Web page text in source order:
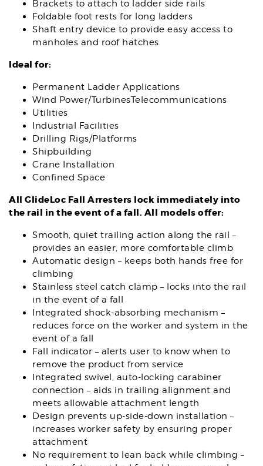
Brackets to attach to ladder side rails
Foldable foot rests for long ladders
Shaft entry device to provide easy access to
manholes and roof hatches
Ideal for:
Permanent Ladder Applications
Wind Power/TurbinesTelecommunications
Utilities
Industrial Facilities
Drilling Rigs/Platforms
Shipbuilding
Crane Installation
Confined Space
All GlideLoc Fall Arresters lock immediately into
the rail in the event of a fall. All models offer:
Smooth, quiet trailing action along the rail –
provides an easier, more comfortable climb
Automatic design – keeps both hands free for
climbing
Stainless steel catch clamp – locks into the rail
in the event of a fall
Integrated shock-absorbing mechanism –
reduces force on the worker and system in the
event of a fall
Fall indicator – alerts user to know when to
remove the product from service
Integrated swivel, auto-locking carabiner
connection – aids in trailing alignment and
meets allowable attachment length
Design prevents up-side-down installation –
increases worker safety by ensuring proper
attachment
No requirement to lean back while climbing –